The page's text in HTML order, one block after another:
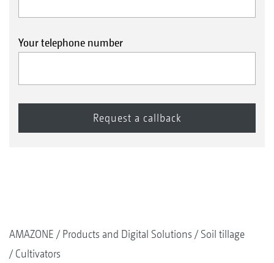
Your telephone number
AMAZONE Products and Digital Solutions
Soil tillage
Cultivators